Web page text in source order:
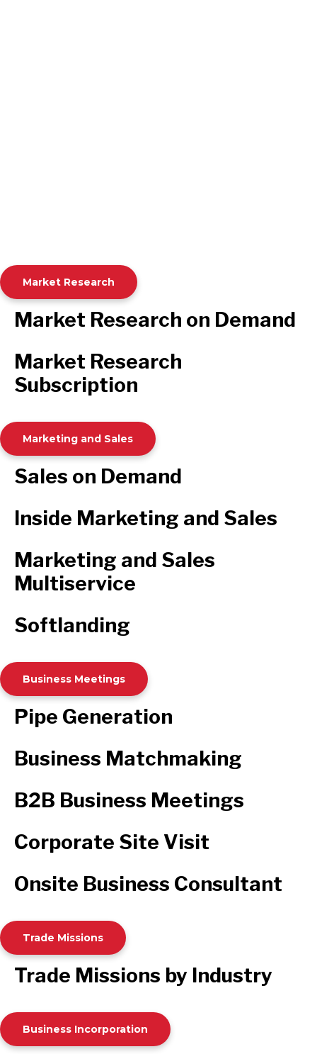
Market Research
Market Research on Demand
Market Research
Subscription
Marketing and Sales
Sales on Demand
Inside Marketing and Sales
Marketing and Sales
Multiservice
Softlanding
Business Meetings
Pipe Generation
Business Matchmaking
B2B Business Meetings
Corporate Site Visit
Onsite Business Consultant
Trade Missions
Trade Missions by Industry
Business Incorporation